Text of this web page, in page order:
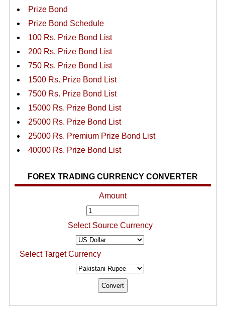
Prize Bond
Prize Bond Schedule
100 Rs. Prize Bond List
200 Rs. Prize Bond List
750 Rs. Prize Bond List
1500 Rs. Prize Bond List
7500 Rs. Prize Bond List
15000 Rs. Prize Bond List
25000 Rs. Prize Bond List
25000 Rs. Premium Prize Bond List
40000 Rs. Prize Bond List
FOREX TRADING CURRENCY CONVERTER
Amount
Select Source Currency
Select Target Currency